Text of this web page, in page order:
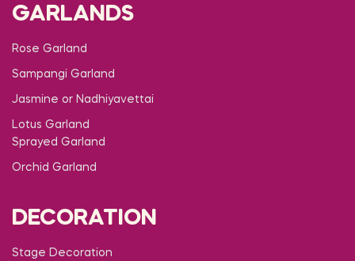
GARLANDS
Rose Garland
Sampangi Garland
Jasmine or Nadhiyavettai
Lotus Garland
Sprayed Garland
Orchid Garland
DECORATION
Stage Decoration